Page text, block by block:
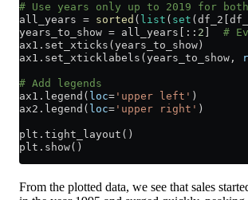
# Use years only up to 2019 for
all_years = sorted ( list ( set
years_to_show = all_years[:: 2
#
ax1.set_xticks(years_to_show)
ax1.set_xticklabels(years_to_show,
# Add legends
ax1.legend( loc= 'upper left' )
ax2.legend( loc= 'upper right' )
plt.tight_layout()
plt.show()
From the plotted data, we see that sales